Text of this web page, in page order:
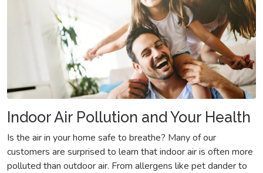
Indoor Air Pollution and Your Health
Is the air in your home safe to breathe? Many of our
customers are surprised to learn that indoor air is often more
polluted than outdoor air. From allergens like pet dander to